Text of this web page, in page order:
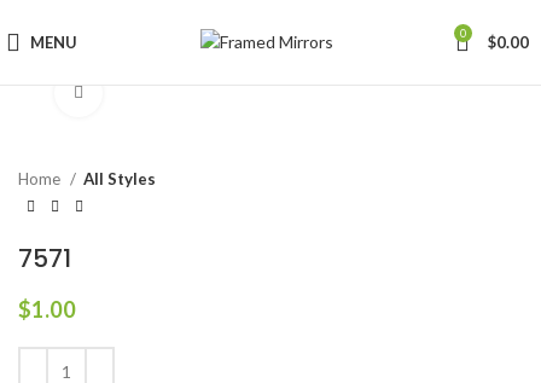
MENU 0 $0.00
Home All Styles
7571
$1.00